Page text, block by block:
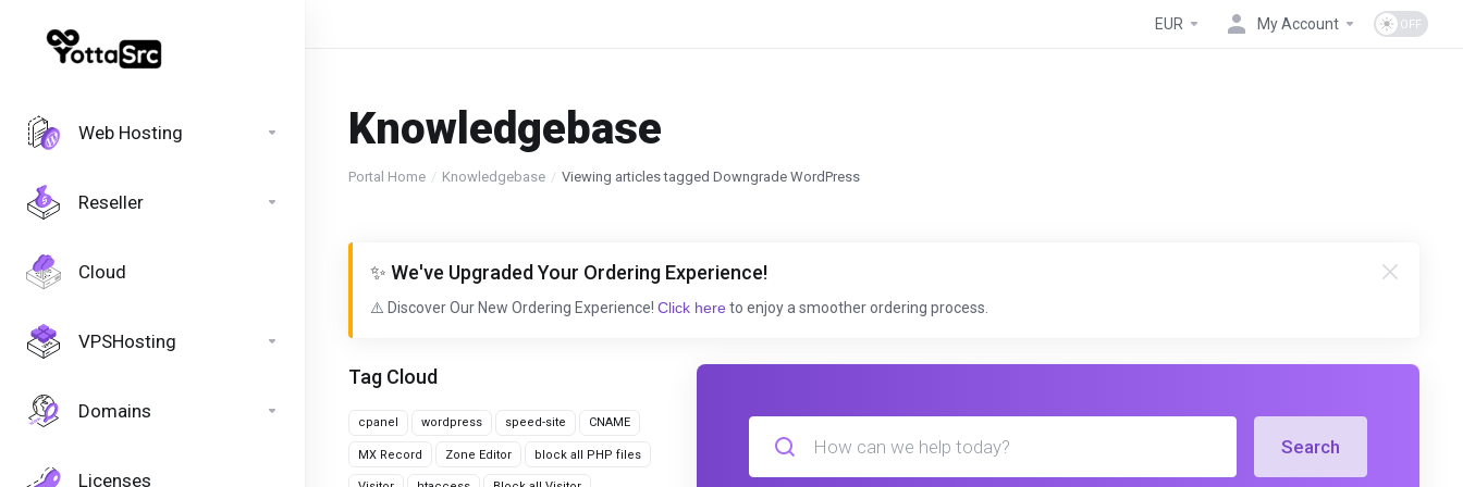
Web Hosting
Reseller
Cloud
VPSHosting
Domains
Licenses
EUR My Account
Knowledgebase
Portal Home Knowledgebase Viewing articles tagged Downgrade WordPress
✨ We've Upgraded Your Ordering Experience!
⚠️ Discover Our New Ordering Experience! Click here to enjoy a smoother ordering process.
Tag Cloud
cpanel wordpress speed-site CNAME
MX Record Zone Editor block all PHP files Search